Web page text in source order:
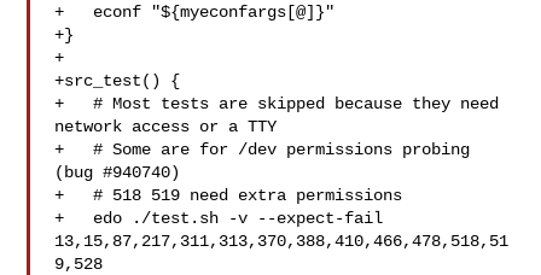
+   econf "${myeconfargs[@]}"
+}
+
+src_test() {
+   # Most tests are skipped because they need
network access or a TTY
+   # Some are for /dev permissions probing
(bug #940740)
+   # 518 519 need extra permissions
+   edo ./test.sh -v --expect-fail
13,15,87,217,311,313,370,388,410,466,478,518,51
9,528